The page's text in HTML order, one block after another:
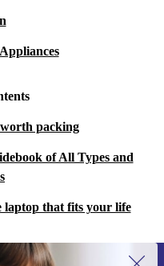
packing
of All Types and
that fits your life